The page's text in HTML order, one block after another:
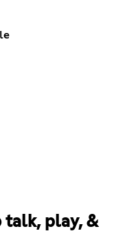
talk, play, &